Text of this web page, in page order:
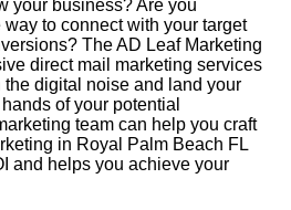
your business? Are you
to connect with your target
The AD Leaf Marketing
direct mail marketing services
digital noise and land your
of your potential
team can help you craft
in Royal Palm Beach FL
and helps you achieve your